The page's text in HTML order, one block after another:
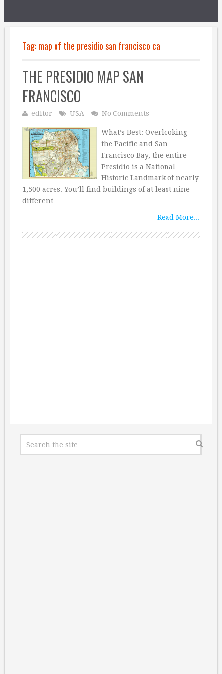
Tag:map of the presidio san francisco ca
THE PRESIDIO MAP SAN
FRANCISCO
editor USA No Comments
What’s Best: Overlooking
the Pacific and San
Francisco Bay, the entire
Presidio is a National
Historic Landmark of nearly
1,500 acres. You’ll find buildings of at least nine
different …
Read More...